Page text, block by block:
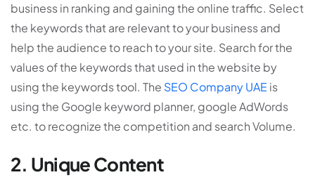
business in ranking and gaining the online traffic. Select
the keywords that are relevant to your business and
help the audience to reach to your site. Search for the
values of the keywords that used in the website by
using the keywords tool. The SEO Company UAE is
using the Google keyword planner, google AdWords
etc. to recognize the competition and search Volume.
2. Unique Content